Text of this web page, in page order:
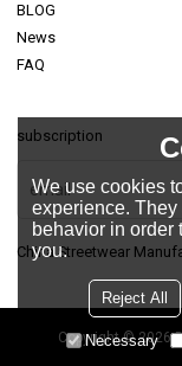
BLOG
News
FAQ
subscription
China Streetwear
Copyright © 2026
We use cookies
experience.
behavior in order
you.
Reject All
Necessary